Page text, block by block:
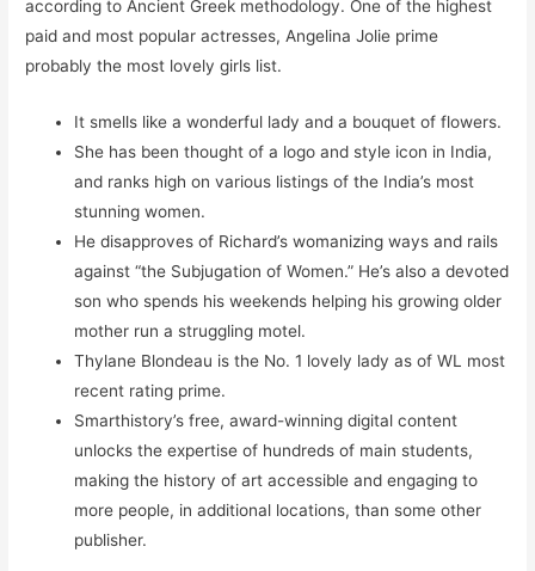
according to Ancient Greek methodology. One of the highest
paid and most popular actresses, Angelina Jolie prime
probably the most lovely girls list.
It smells like a wonderful lady and a bouquet of flowers.
She has been thought of a logo and style icon in India,
and ranks high on various listings of the India’s most
stunning women.
He disapproves of Richard’s womanizing ways and rails
against “the Subjugation of Women.” He’s also a devoted
son who spends his weekends helping his growing older
mother run a struggling motel.
Thylane Blondeau is the No. 1 lovely lady as of WL most
recent rating prime.
Smarthistory’s free, award-winning digital content
unlocks the expertise of hundreds of main students,
making the history of art accessible and engaging to
more people, in additional locations, than some other
publisher.